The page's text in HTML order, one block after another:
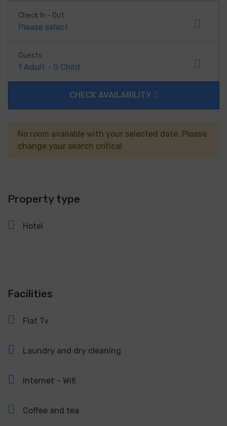
Check In - Out
Please select
Guests
1 Adult - 0 Child
CHECK AVAILABILITY
No room available with your selected date. Please
change your search critical
Property type
Hotel
Facilities
Flat Tv
Laundry and dry cleaning
Internet – Wifi
Coffee and tea